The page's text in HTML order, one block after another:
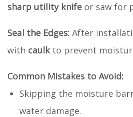
sharp utility knife or saw for
Seal the Edges: After
with caulkto prevent
Common Mistakes to Avoid:
Skipping the moisture
water damage.